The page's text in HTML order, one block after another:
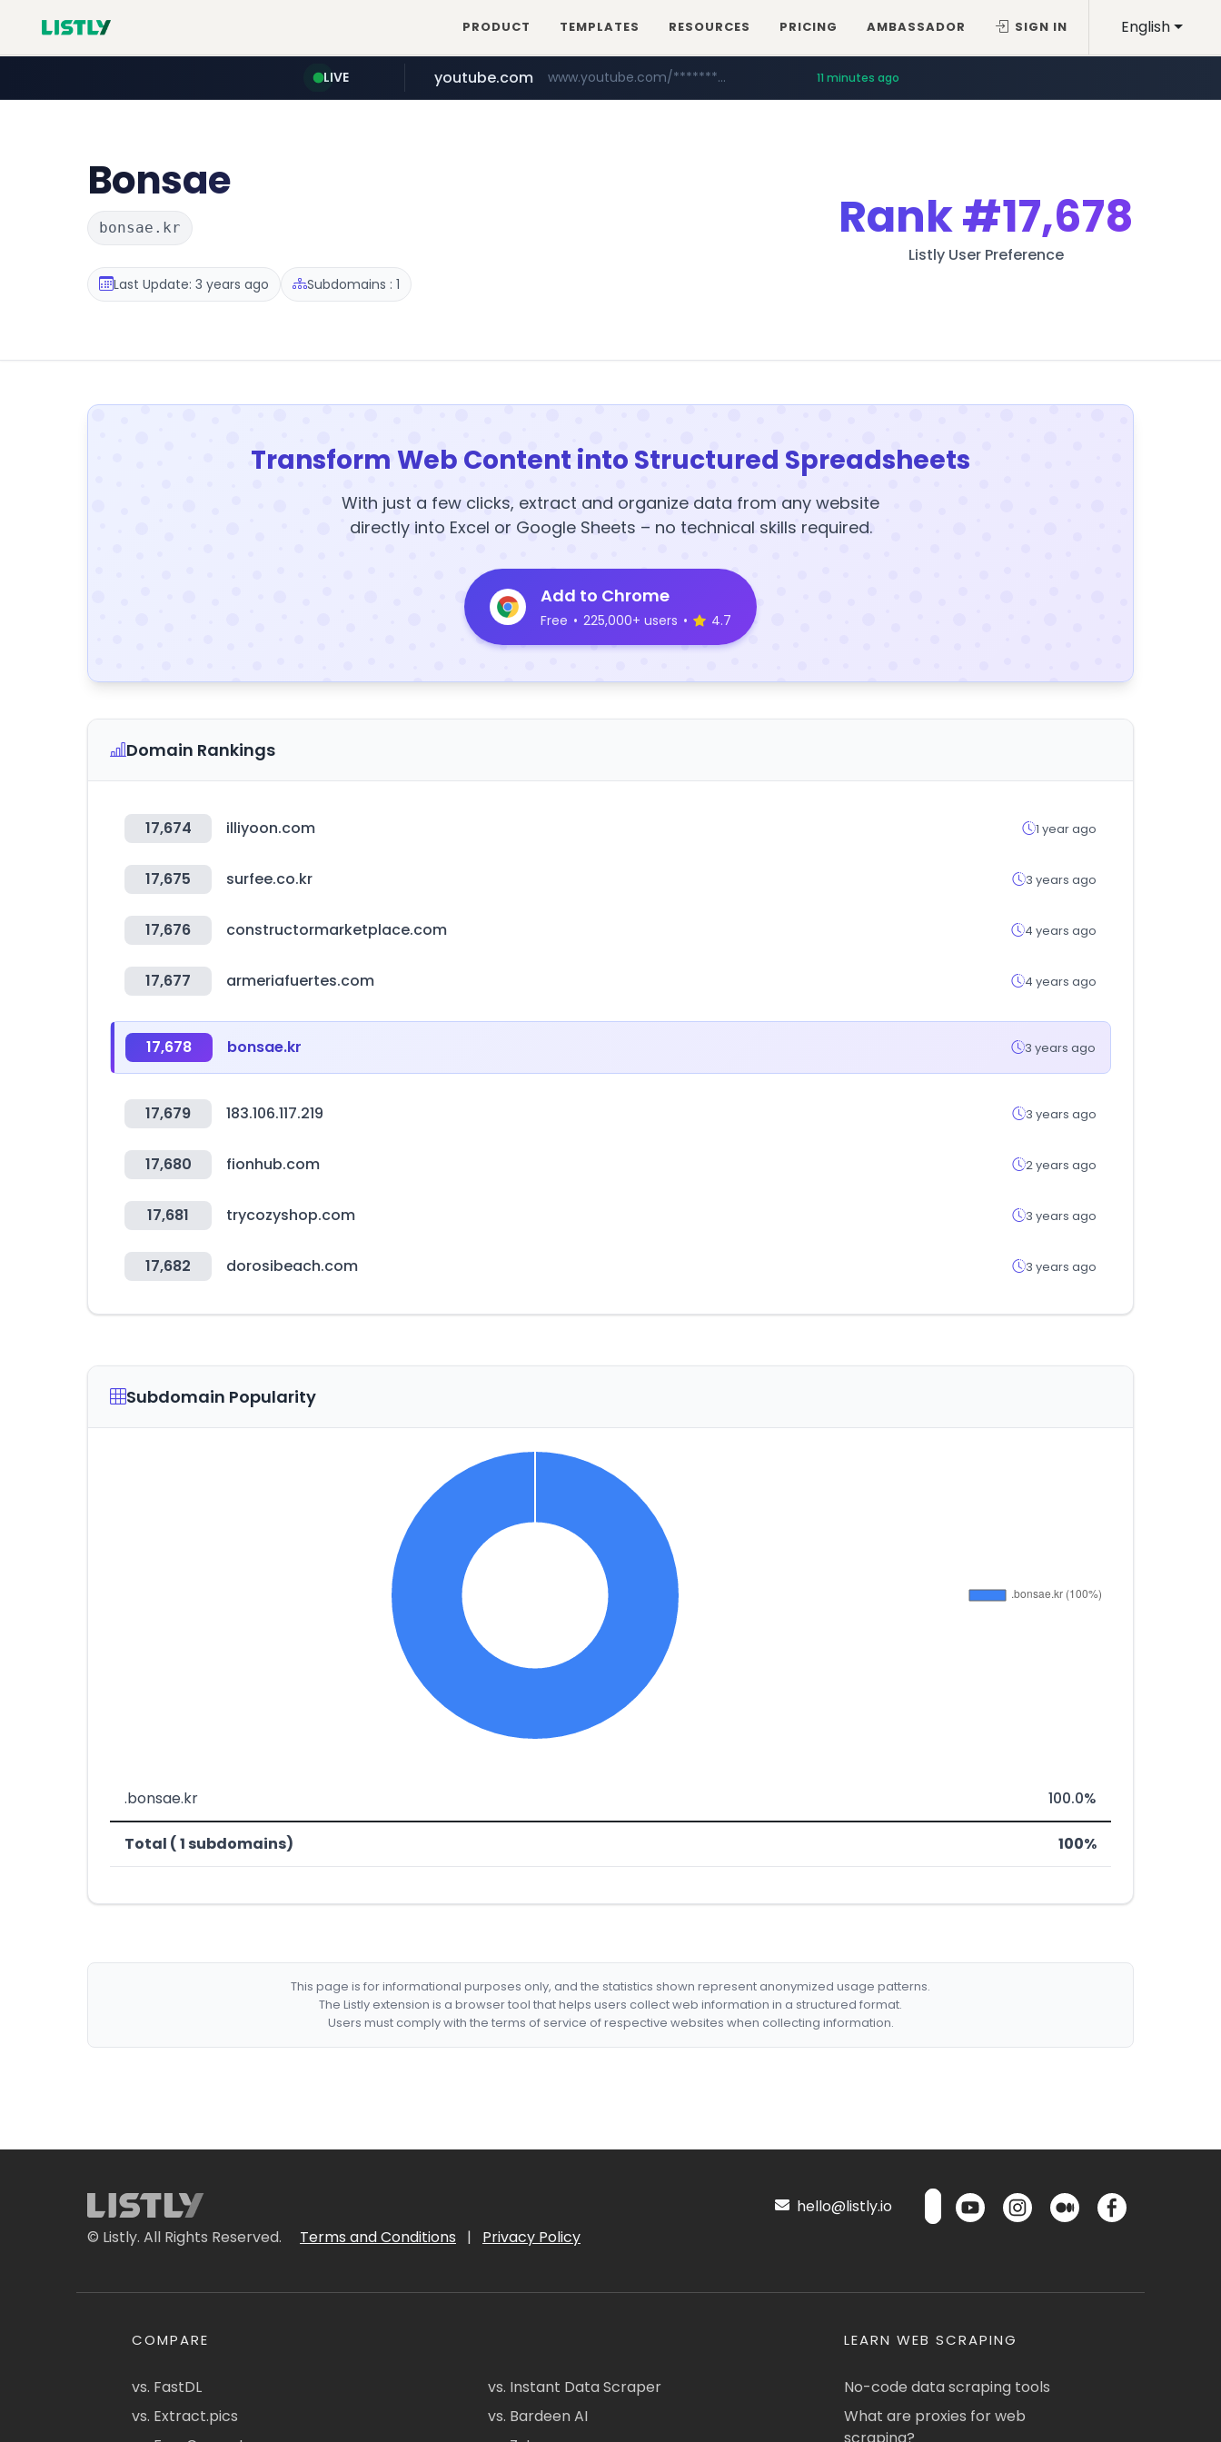
English
PRODUCT TEMPLATES RESOURCES PRICING AMBASSADOR SIGN IN
LIVE
naver.com ****.naver.com/**************
youtube.com www.youtube.com/********/*****... 11 minutes ago
Bonsae
bonsae.kr
Last Update: 3 years ago Subdomains : 1
Rank#17,678
Listly User Preference
Transform Web Content into Structured Spreadsheets
With just a few clicks, extract and organize data from any website
directly into Excel or Google Sheets – no technical skills required.
Add to Chrome
Free • 225,000+ users • 4.7
Domain Rankings
17,674 illiyoon.com 1 year ago
17,675 surfee.co.kr 3 years ago
17,676 constructormarketplace.com 4 years ago
17,677 armeriafuertes.com 4 years ago
17,678 bonsae.kr 3 years ago
17,679 183.106.117.219 3 years ago
17,680 fionhub.com 2 years ago
17,681 trycozyshop.com 3 years ago
17,682 dorosibeach.com 3 years ago
Subdomain Popularity
.bonsae.kr 100.0%
Total ( 1 subdomains) 100%
This page is for informational purposes only, and the statistics shown represent anonymized usage patterns.
The Listly extension is a browser tool that helps users collect web information in a structured format.
Users must comply with the terms of service of respective websites when collecting information.
© Listly. All Rights Reserved. Terms and Conditions | Privacy Policy
hello@listly.io
COMPARE
vs. FastDL
vs. Extract.pics
vs. Instant Data Scraper
vs. Bardeen AI
LEARN WEB SCRAPING
No-code data scraping tools
What are proxies for web